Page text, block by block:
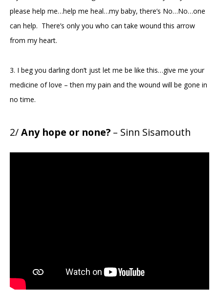
please help me…help me heal…my baby, there’s No…No…one
can help. There’s only you who can take wound this arrow
from my heart.
3. I beg you darling don’t just let me be like this…give me your
medicine of love – then my pain and the wound will be gone in
no time.
2/Any hope or none? – Sinn Sisamouth